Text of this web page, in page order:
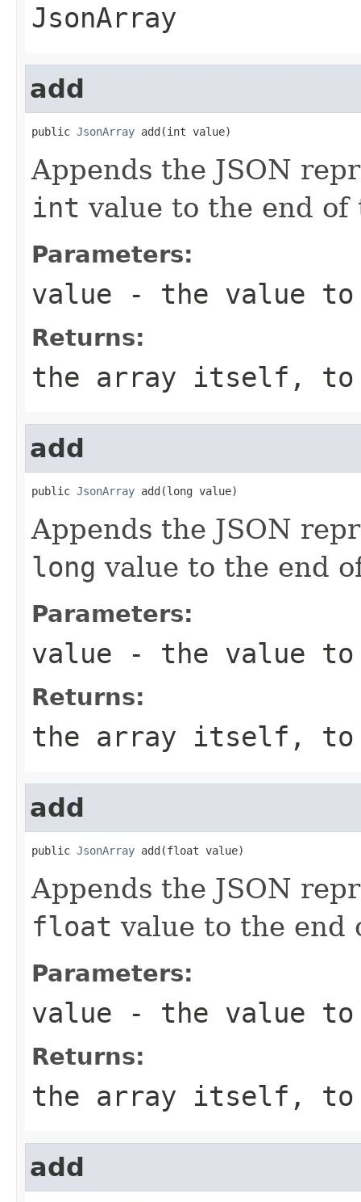
JsonArray
add
public JsonArray add(int value)
Appends the JSON
int value to the end of
Parameters:
value - the value to
Returns:
the array itself, to
add
public JsonArray add(long value)
Appends the JSON
long value to the end
Parameters:
value - the value to
Returns:
the array itself, to
add
public JsonArray add(float value)
Appends the JSON
float value to the end
Parameters:
value - the value to
Returns:
the array itself, to
add